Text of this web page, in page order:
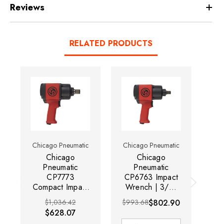
Reviews
RELATED PRODUCTS
Chicago Pneumatic
Chicago
Pneumatic
CP7773
Compact Impact
Wrench | 1"
Drive | 1200 ft-
lbs Max Torque |
$1,036.42
$628.07
Chicago Pneumatic
Chicago
Pneumatic
CP6763 Impact
Wrench | 3/4"
Drive | 1200 ft-
lbs Max Torque |
6300 RPM
$993.68$802.90